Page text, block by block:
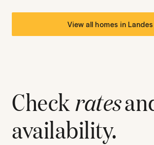
View all homes in Landes
Checkrates
availability.